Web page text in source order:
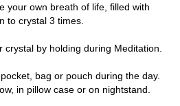
your own breath of life, filled with
to crystal 3 times.
crystal by holding during Meditation.
bag or pouch during the day.
in pillow case or on nightstand.